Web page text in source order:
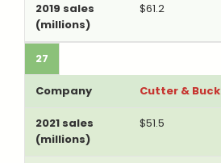
$61.2
27
Cutter & Buck
$51.5